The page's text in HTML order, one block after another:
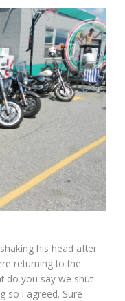
his head after
returning to the
do you say we shut
so I agreed. Sure